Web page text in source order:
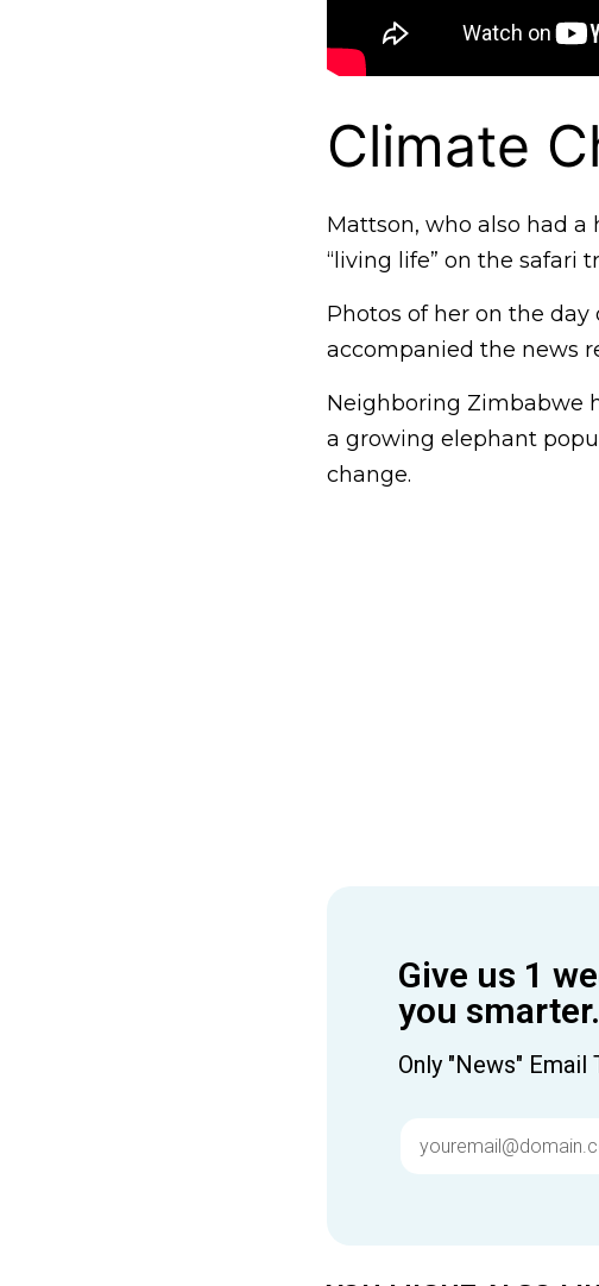
Climate
Mattson, who also had
“living life” on the safari
Photos of her on the
accompanied the news
Neighboring Zimbabwe
a growing elephant
change.
Give us 1
you smarter.
Only "News" Email